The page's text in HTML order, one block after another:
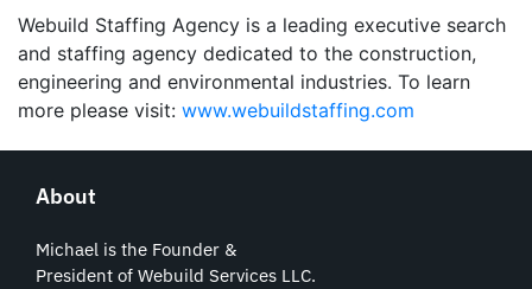
Webuild Staffing Agency is a leading executive search
and staffing agency dedicated to the construction,
engineering and environmental industries. To learn
more please visit: www.webuildstaffing.com
About
Michael is the Founder &
President of Webuild Services LLC.